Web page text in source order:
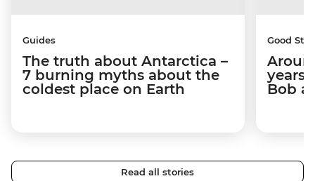
Guides
The truth about Antarctica –
7 burning myths about the
coldest place on Earth
Good
years
Bob
Read all stories